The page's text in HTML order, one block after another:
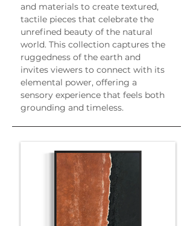
and materials to create textured,
tactile pieces that celebrate the
unrefined beauty of the natural
world. This collection captures the
ruggedness of the earth and
invites viewers to connect with its
elemental power, offering a
sensory experience that feels both
grounding and timeless.